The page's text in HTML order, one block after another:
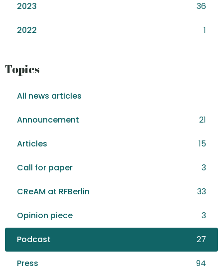
2023 36
2022 1
Topics
All news articles
Announcement 21
Articles 15
Call for paper 3
CReAM at RFBerlin 33
Opinion piece 3
Podcast 27
Press 94